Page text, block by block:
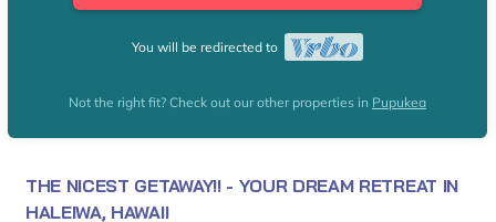
You will be redirected to
Not the right fit? Check out our other properties in Pupukea
THE NICEST GETAWAY!! - YOUR DREAM RETREAT IN
HALEIWA, HAWAII